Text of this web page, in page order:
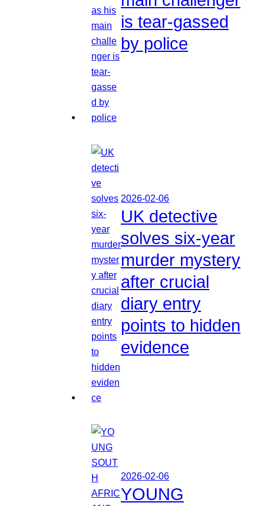
is tear-gassed
by police
2026-02-06
UK detective
solves six-year
murder mystery
after crucial
diary entry
points to hidden
evidence
2026-02-06
YOUNG